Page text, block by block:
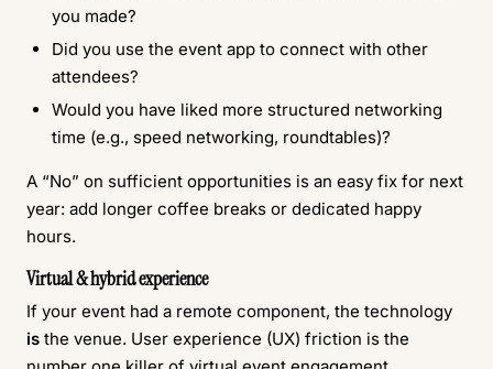
you made?
Did you use the event app to connect with other
attendees?
Would you have liked more structured networking
time (e.g., speed networking, roundtables)?
A “No” on sufficient opportunities is an easy fix for next
year: add longer coffee breaks or dedicated happy
hours.
Virtual & hybrid experience
If your event had a remote component, the technology
is the venue. User experience (UX) friction is the